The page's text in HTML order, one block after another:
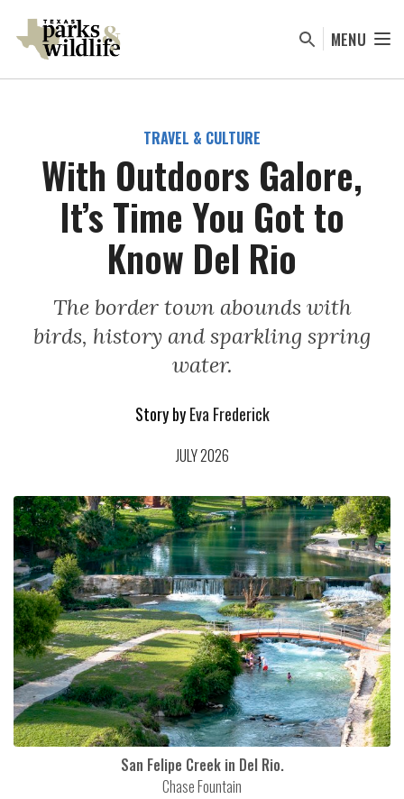
content
MENU
TRAVEL & CULTURE
With Outdoors Galore,
It’s Time You Got to
Know Del Rio
The border town abounds with
birds, history and sparkling spring
water.
Story byEva Frederick
JULY 2026
San Felipe Creek in Del Rio.
Chase Fountain